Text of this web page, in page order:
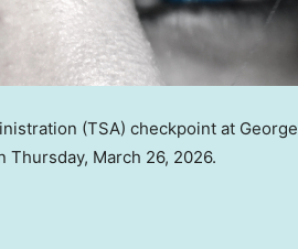
(TSA) checkpoint at
March 26, 2026.